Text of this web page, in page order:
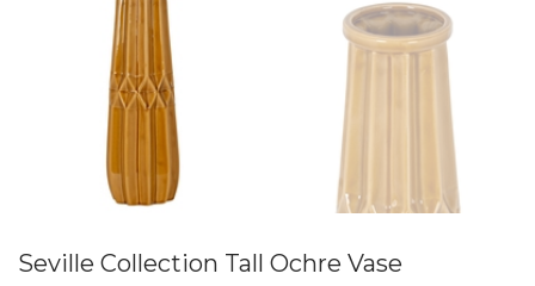
Seville Collection Tall Ochre Vase